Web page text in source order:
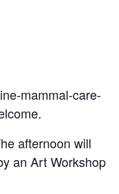
mammal-care-
afternoon will
an Art Workshop